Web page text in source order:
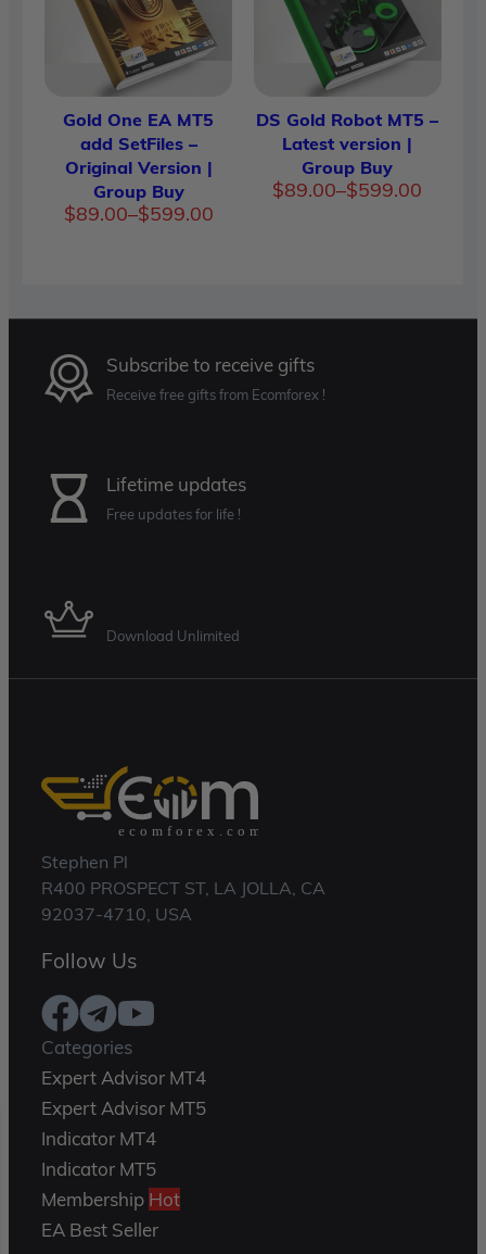
Gold One EA MT5
add SetFiles –
Original Version |
Group Buy
$89.00–$599.00
Price
DS Gold Robot MT5 –
Latest version |
Group Buy
$89.00–$599.00
Price
Subscribe to receive gifts
Receive free gifts from Ecomforex !
Lifetime updates
Free updates for life !
Download Unlimited
Stephen Pl
R400 PROSPECT ST, LA JOLLA, CA
92037-4710, USA
Follow Us
Categories
Expert Advisor MT4
Expert Advisor MT5
Indicator MT4
Indicator MT5
Membership Hot
EA Best Seller